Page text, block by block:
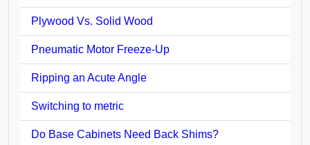
Plywood Vs. Solid Wood
Pneumatic Motor Freeze-Up
Ripping an Acute Angle
Switching to metric
Do Base Cabinets Need Back Shims?